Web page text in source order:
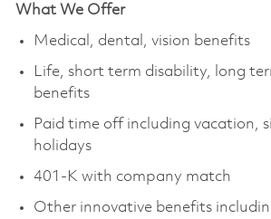
What We Offer
Medical, dental, vision benefits
Life, short term disability, long
benefits
Paid time off including vacation,
holidays
401-K with company match
Other innovative benefits